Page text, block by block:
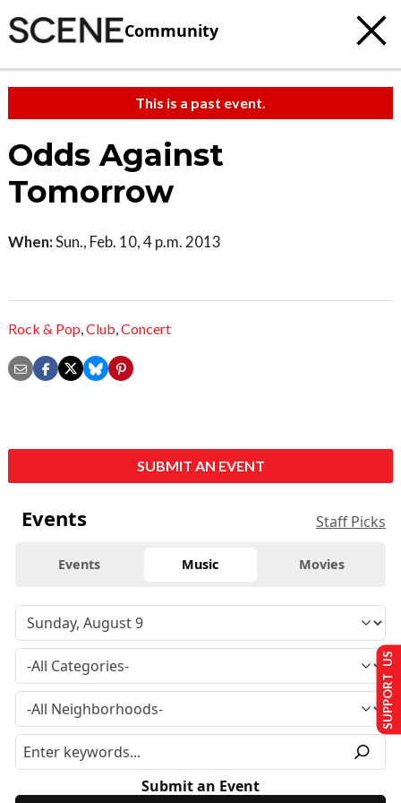
Community
This is a past event.
Odds Against
Tomorrow
When:Sun., Feb. 10, 4 p.m. 2013
Rock & Pop,Club,Concert
SUBMIT AN EVENT
Events Staff Picks
Events Music Movies
Submit an Event
SUPPORT US